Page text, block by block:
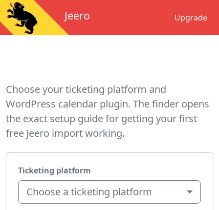
Jeero Upgrade
Choose your ticketing platform and
WordPress calendar plugin. The finder opens
the exact setup guide for getting your first
free Jeero import working.
Ticketing platform
Choose a ticketing platform